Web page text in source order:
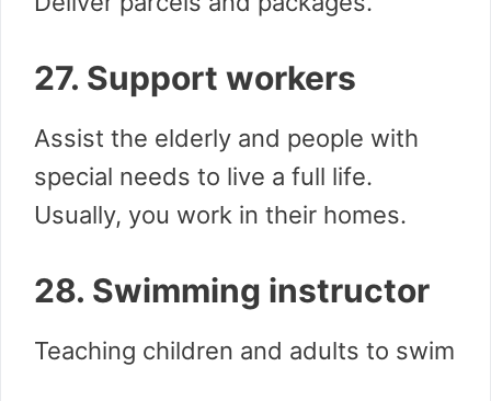
27. Support workers
Assist the elderly and people with
special needs to live a full life.
Usually, you work in their homes.
28. Swimming instructor
Teaching children and adults to swim